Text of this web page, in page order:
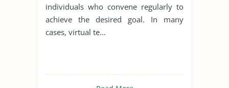
individuals who convene regularly to
achieve the desired goal. In many
cases, virtual te...